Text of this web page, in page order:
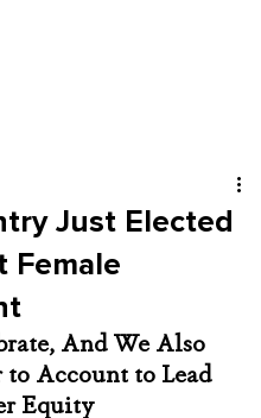
Just Elected
Female
And We Also
to Account to Lead
Equity